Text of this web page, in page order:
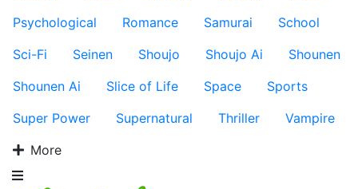
Psychological
Romance Samurai
School
Sci-Fi
Seinen Shoujo Shoujo Ai
Shounen
Shounen Ai
Slice of Life Space
Sports
Super Power
Supernatural Thriller
Vampire
More